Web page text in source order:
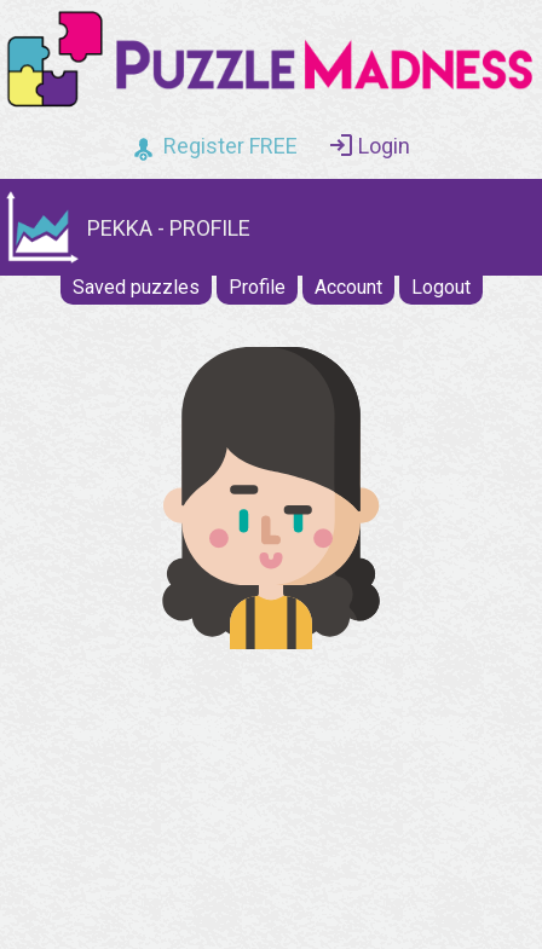
Register FREE Login
PEKKA - PROFILE
Saved puzzles Profile Account Logout